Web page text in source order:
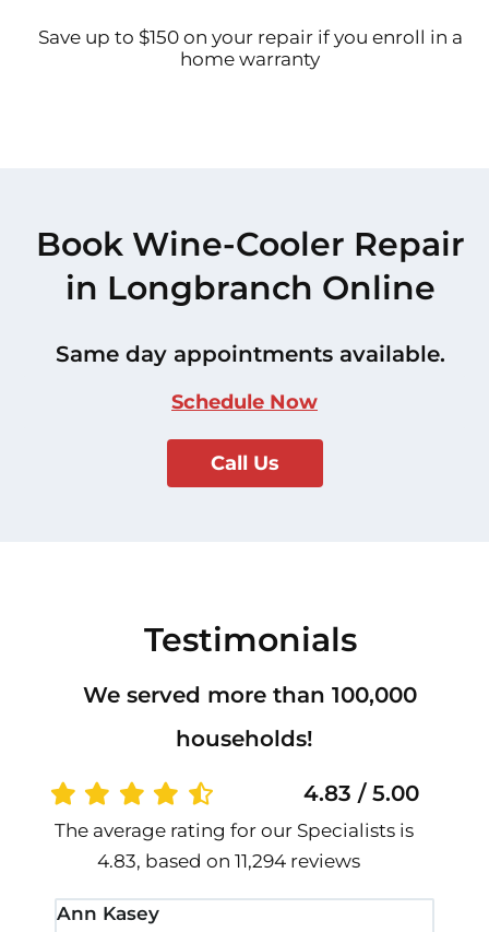
Save up to $150 on your repair if you enroll in a
home warranty
Book Wine-Cooler Repair
in Longbranch Online
Same day appointments available.
Schedule Now
Call Us
Testimonials
We served more than 100,000
households!
4.83 / 5.00
The average rating for our Specialists is
4.83, based on 11,294 reviews
Ann Kasey